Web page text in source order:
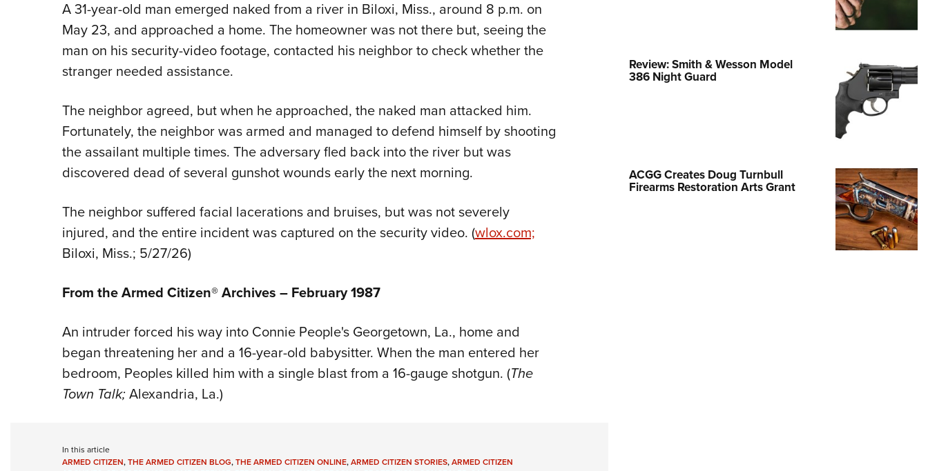
Collegiate Shooting Programs
A 31-year-old man emerged naked from a river in Biloxi, Miss., around 8 p.m. on
May 23, and approached a home. The homeowner was not there but, seeing the
man on his security-video footage, contacted his neighbor to check whether the
stranger needed assistance.
The neighbor agreed, but when he approached, the naked man attacked him.
Fortunately, the neighbor was armed and managed to defend himself by shooting
the assailant multiple times. The adversary fled back into the river but was
discovered dead of several gunshot wounds early the next morning.
The neighbor suffered facial lacerations and bruises, but was not severely
injured, and the entire incident was captured on the security video. (wlox.com;
Biloxi, Miss.; 5/27/26)
From the Armed Citizen® Archives – February 1987
An intruder forced his way into Connie People's Georgetown, La., home and
began threatening her and a 16-year-old babysitter. When the man entered her
bedroom, Peoples killed him with a single blast from a 16-gauge shotgun. (The
Town Talk; Alexandria, La.)
In this article
ARMED CITIZEN,THE ARMED CITIZEN BLOG,THE ARMED CITIZEN ONLINE,ARMED CITIZEN STORIES,ARMED CITIZEN
Review: Smith & Wesson Model
386 Night Guard
ACGG Creates Doug Turnbull
Firearms Restoration Arts Grant